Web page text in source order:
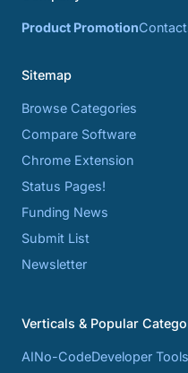
Product Promotion
Sitemap
Browse Categories
Compare Software
Chrome Extension
Status Pages!
Funding News
Submit List
Newsletter
Verticals & Popular
AINo-CodeDeveloper Tools